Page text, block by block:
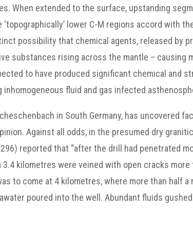
When extended to the surface, upstanding
lower C-M regions accord with
possibility that chemical agents, released by
substances rising across the mantle – causing
to have produced significant chemical and
fluid and gas infected
in South Germany, has uncovered
Against all odds, in the presumed dry
reported that “after the drill had penetrated
kilometres were veined with open cracks
to come at 4 kilometres, where more than half
poured into the well. Abundant fluids